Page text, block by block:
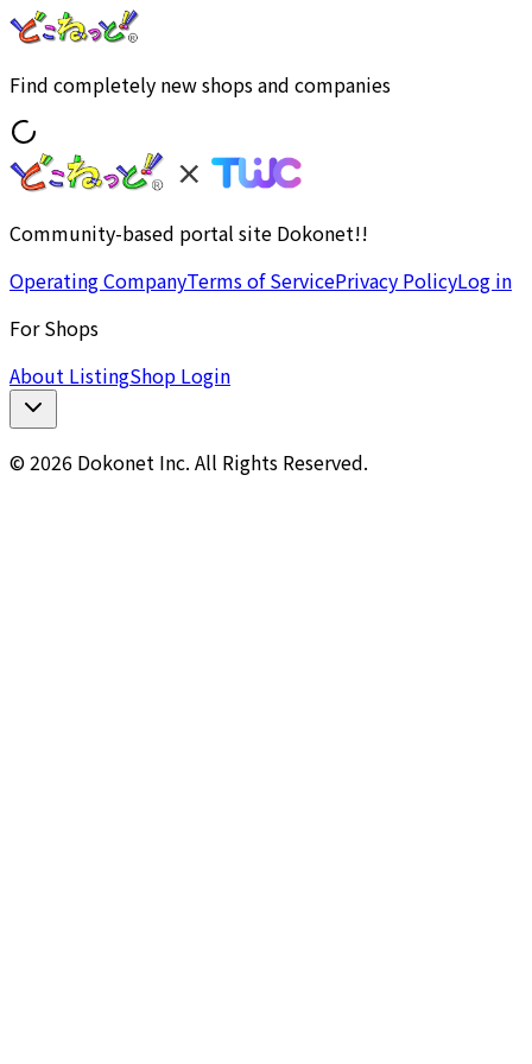
Find completely new shops and companies
Community-based portal site Dokonet!!
Operating CompanyTerms of ServicePrivacy PolicyLog in
For Shops
About ListingShop Login
© 2026 Dokonet Inc. All Rights Reserved.